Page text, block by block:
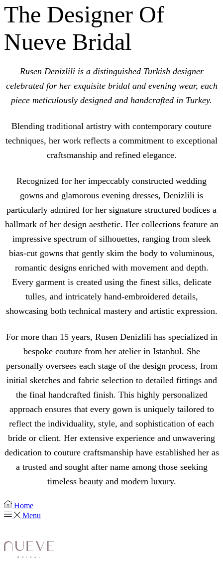
The Designer Of
Nueve Bridal
Rusen Denizlili is a distinguished Turkish designer
celebrated for her exquisite bridal and evening wear, each
piece meticulously designed and handcrafted in Turkey.
Blending traditional artistry with contemporary couture
techniques, her work reflects a commitment to exceptional
craftsmanship and refined elegance.
Recognized for her impeccably constructed wedding
gowns and glamorous evening dresses, Denizlili is
particularly admired for her signature structured bodices a
hallmark of her design aesthetic. Her collections feature an
impressive spectrum of silhouettes, ranging from sleek
bias-cut gowns that gently skim the body to voluminous,
romantic designs enriched with movement and depth.
Every garment is created using the finest silks, delicate
tulles, and intricately hand-embroidered details,
showcasing both technical mastery and artistic expression.
For more than 15 years, Rusen Denizlili has specialized in
bespoke couture from her atelier in Istanbul. She
personally oversees each stage of the design process, from
initial sketches and fabric selection to detailed fittings and
the final handcrafted finish. This highly personalized
approach ensures that every gown is uniquely tailored to
reflect the individuality, style, and sophistication of each
bride or client. Her extensive experience and unwavering
dedication to couture craftsmanship have established her as
a trusted and sought after name among those seeking
timeless beauty and modern luxury.
Home
Menu